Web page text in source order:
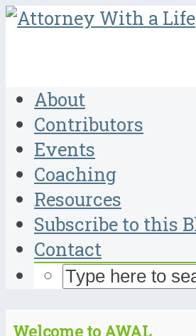
About
Contributors
Events
Coaching
Resources
Subscribe to this
Contact
Welcome to AWAL